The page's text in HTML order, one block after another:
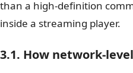
than a high-definition
inside a streaming player.
3.1. How network-